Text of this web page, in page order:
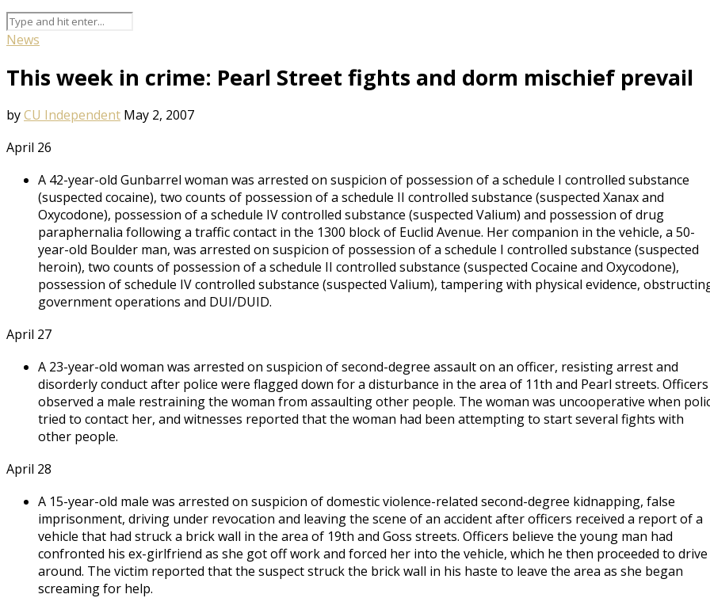
News
This week in crime: Pearl Street fights and dorm mischief prevail
byCU Independent May 2, 2007
April 26
A 42-year-old Gunbarrel woman was arrested on suspicion of possession of a schedule I controlled substance
(suspected cocaine), two counts of possession of a schedule II controlled substance (suspected Xanax and
Oxycodone), possession of a schedule IV controlled substance (suspected Valium) and possession of drug
paraphernalia following a traffic contact in the 1300 block of Euclid Avenue. Her companion in the vehicle, a 50-
year-old Boulder man, was arrested on suspicion of possession of a schedule I controlled substance (suspected
heroin), two counts of possession of a schedule II controlled substance (suspected Cocaine and Oxycodone),
possession of schedule IV controlled substance (suspected Valium), tampering with physical evidence,
government operations and DUI/DUID.
April 27
A 23-year-old woman was arrested on suspicion of second-degree assault on an officer, resisting arrest and
disorderly conduct after police were flagged down for a disturbance in the area of 11th and Pearl streets. Officers
observed a male restraining the woman from assaulting other people. The woman was uncooperative when
tried to contact her, and witnesses reported that the woman had been attempting to start several fights with
other people.
April 28
A 15-year-old male was arrested on suspicion of domestic violence-related second-degree kidnapping, false
imprisonment, driving under revocation and leaving the scene of an accident after officers received a report of a
vehicle that had struck a brick wall in the area of 19th and Goss streets. Officers believe the young man had
confronted his ex-girlfriend as she got off work and forced her into the vehicle, which he then proceeded to drive
around. The victim reported that the suspect struck the brick wall in his haste to leave the area as she began
screaming for help.